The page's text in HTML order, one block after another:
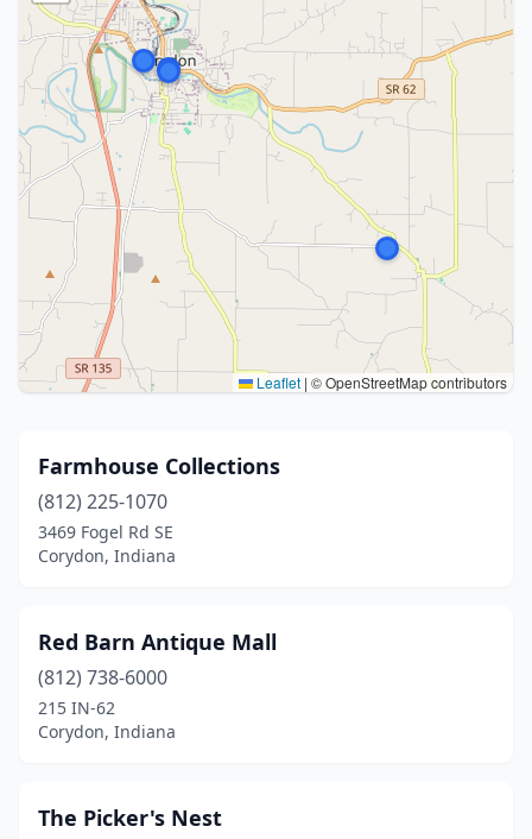
Leaflet | © OpenStreetMap contributors
Farmhouse Collections
(812) 225-1070
3469 Fogel Rd SE
Corydon, Indiana
Red Barn Antique Mall
(812) 738-6000
215 IN-62
Corydon, Indiana
The Picker's Nest